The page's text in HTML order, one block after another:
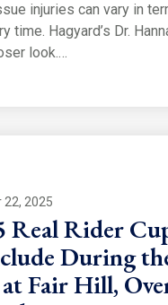
injuries can vary in
time. Hagyard’s Dr.
look.…
22, 2025
Real Rider
During
Fair Hill,